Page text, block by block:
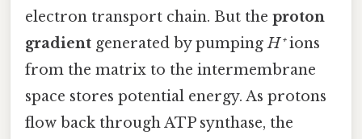
electron transport chain. But the proton
gradient generated by pumpingH⁺ions
from the matrix to the intermembrane
space stores potential energy. As protons
flow back through ATP synthase, the